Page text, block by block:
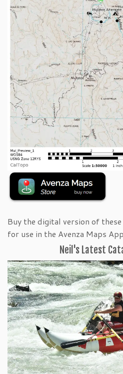
Buy the digital version of these
for use in the Avenza Maps App
Neil's Latest